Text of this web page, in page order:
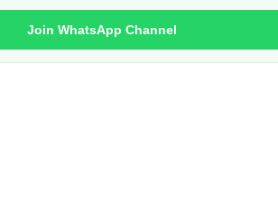
Join WhatsApp Channel